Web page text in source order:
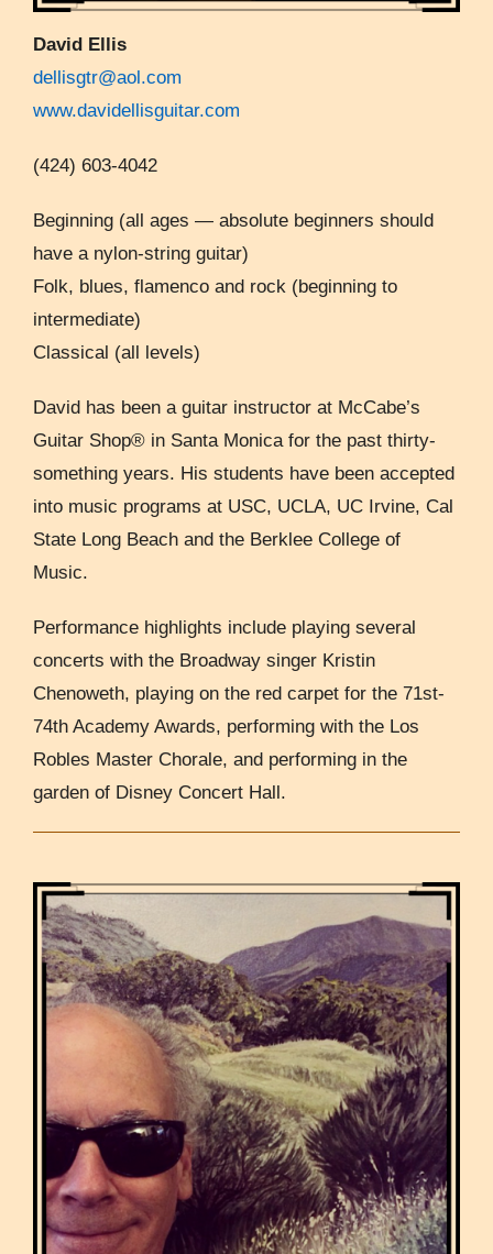
David Ellis
dellisgtr@aol.com
www.davidellisguitar.com
(424) 603-4042
Beginning (all ages — absolute beginners should
have a nylon-string guitar)
Folk, blues, flamenco and rock (beginning to
intermediate)
Classical (all levels)
David has been a guitar instructor at McCabe’s
Guitar Shop® in Santa Monica for the past thirty-
something years. His students have been accepted
into music programs at USC, UCLA, UC Irvine, Cal
State Long Beach and the Berklee College of
Music.
Performance highlights include playing several
concerts with the Broadway singer Kristin
Chenoweth, playing on the red carpet for the 71st-
74th Academy Awards, performing with the Los
Robles Master Chorale, and performing in the
garden of Disney Concert Hall.